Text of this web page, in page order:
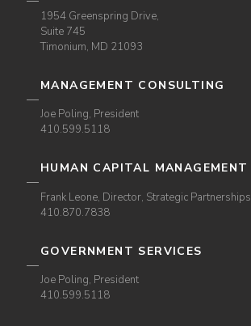
1954 Greenspring Drive,
Suite 745
Timonium, MD 21093
MANAGEMENT CONSULTING
Joe Poling, President
410.599.5118
HUMAN CAPITAL MANAGEMENT
Frank Leone, Director, Strategic Partnerships
410.870.7838
GOVERNMENT SERVICES
Joe Poling, President
410.599.5118